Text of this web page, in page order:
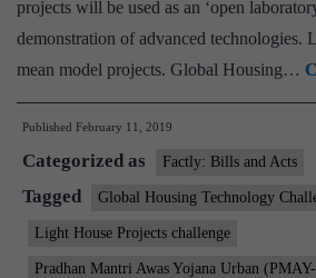
projects will be used as an ‘open
demonstration of advanced technologies.
mean model projects. Global Housing…
Published February 11, 2019
Categorized as Factly: Bills and Acts
Tagged Global Housing Technology
Light House Projects challenge
Pradhan Mantri Awas Yojana Urban